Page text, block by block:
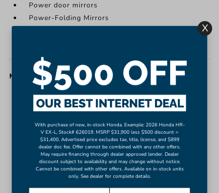
Power door mirrors
Power-Folding Mirrors
MISC. INTERIOR
1-Yr SiriusXM Guardian Trial
2nd Row In Floor Storage Bins
4G LTE Wi-Fi Hot Spot
5-Year SiriusXM Traffic Service
8.4" Touchscreen Display
Apple CarPlay
Auto-Dimming Rear-View Mirror
Cluster 3.5" TFT Color Display
With purchase of new, in-stock Honda. Example: 2026 Honda HR-
V EX-L, Stock# 626019. MSRP $31,900 less $500 discount =
$31,400. Advertised price excludes tax, title, license, and $899
dealer doc fee. Offer cannot be combined with any other offers.
May require financing through dealer approved lender. Dealer
discount subject to availability and may change without notice.
Cannot be combined with other offers. Available on in-stock units
only. See dealer for complete details.
X